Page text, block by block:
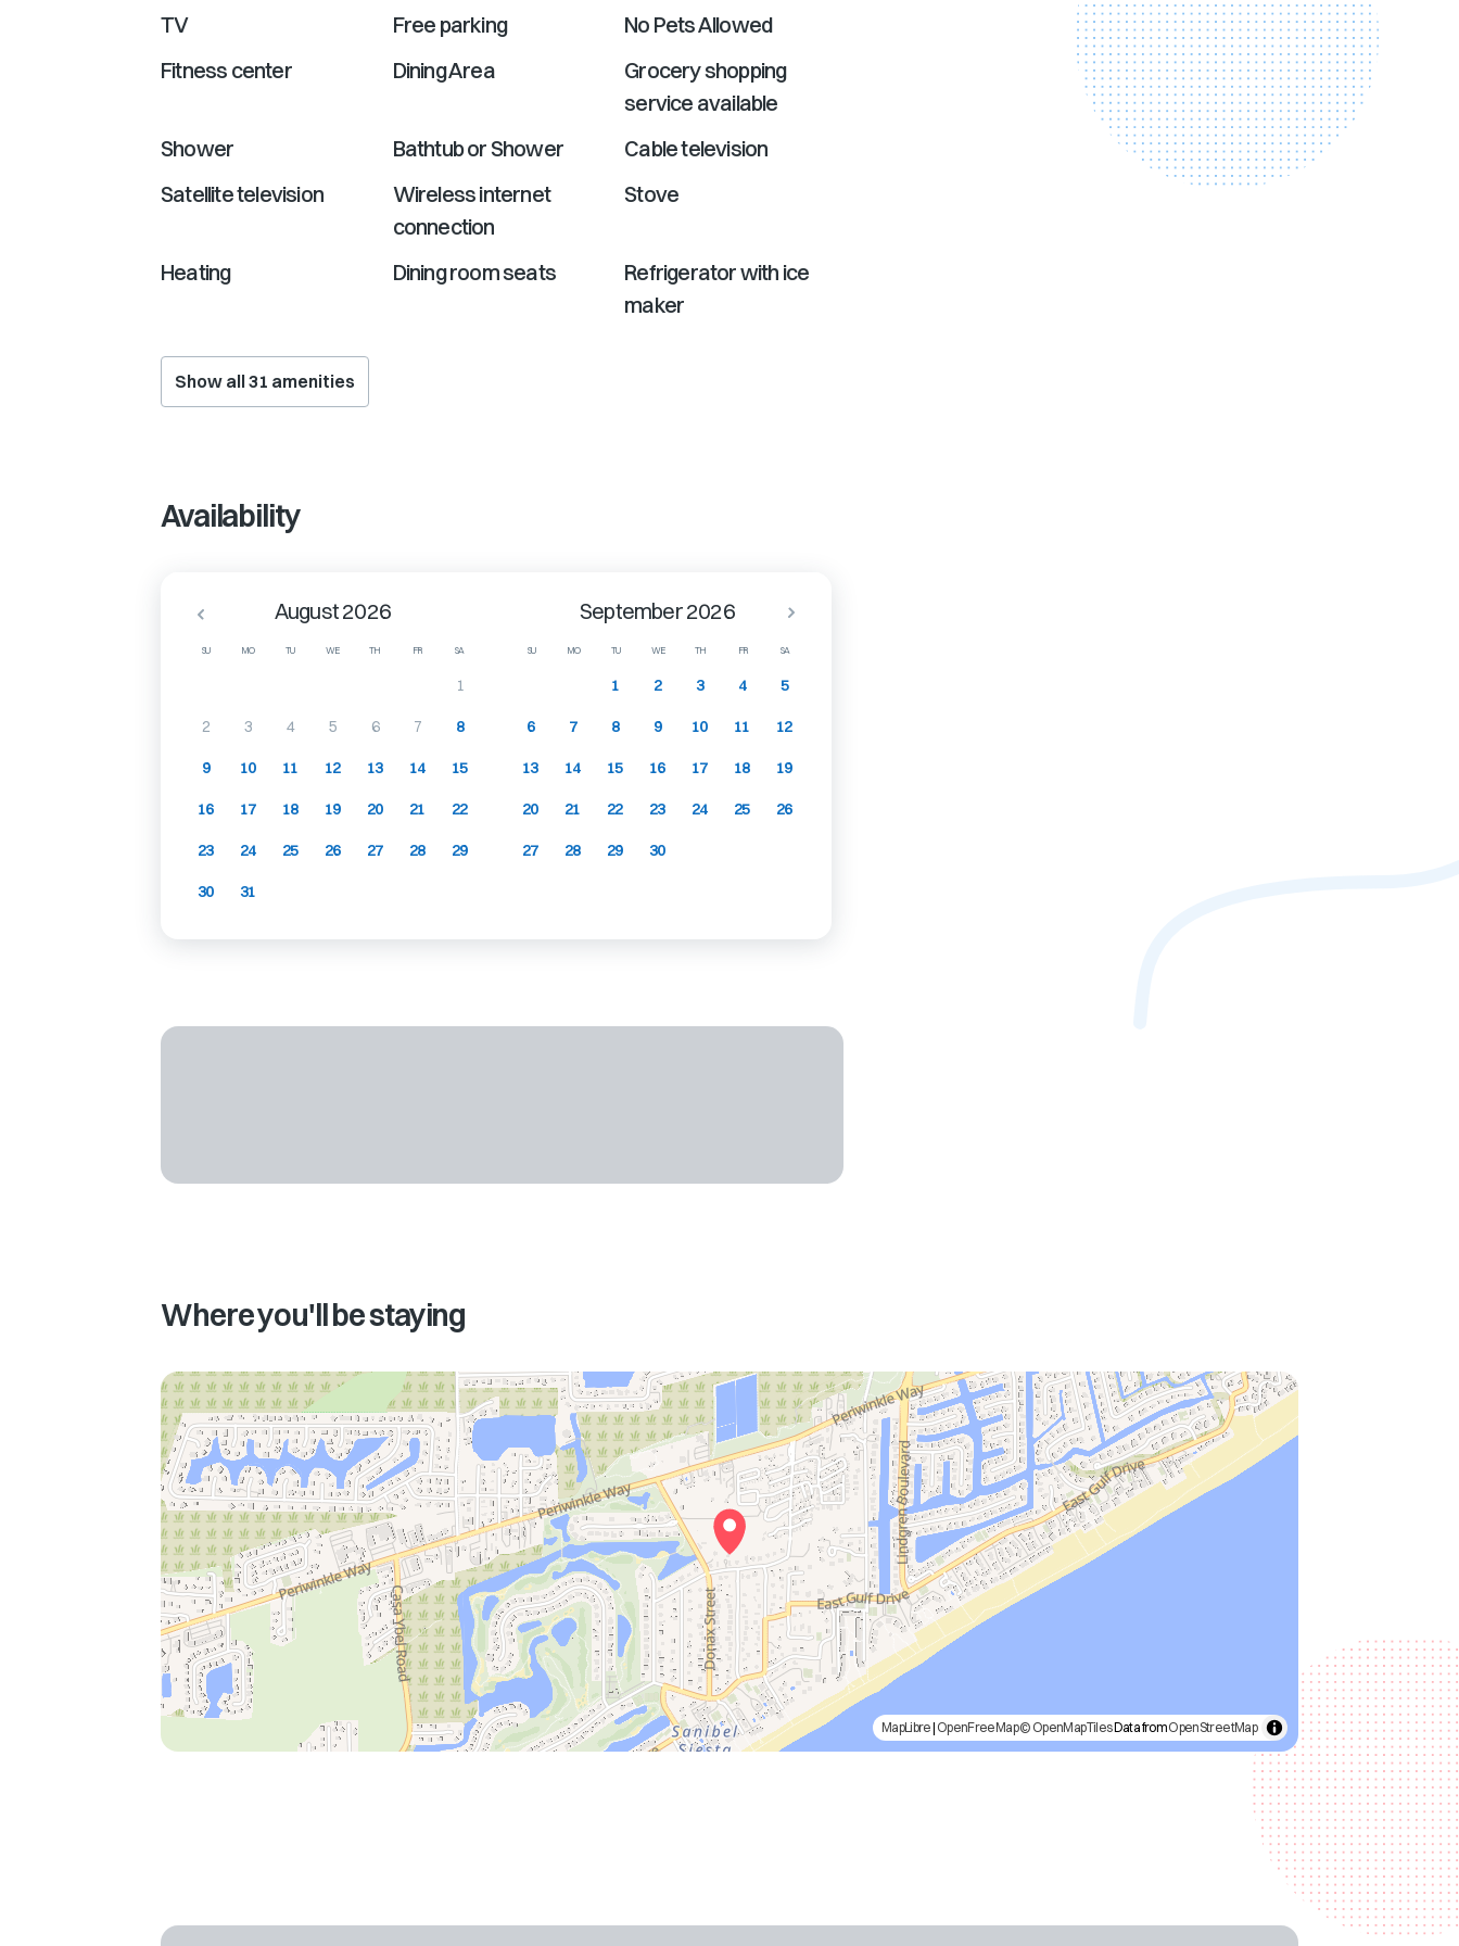
TV
Free parking
No Pets Allowed
Fitness center
Dining Area
Grocery shopping
service available
Shower
Bathtub or Shower
Cable television
Satellite television
Wireless internet
connection
Stove
Heating Dining room seats
Refrigerator with ice
maker
Show all31 amenities
Availability
SU MO TU WE TH FR SA SU MO TU WE TH FR SA
August 2026
1
2 3 4 5 6 7 8
9 10 11 12 13 14 15
16 17 18 19 20 21 22
23 24 25 26 27 28 29
30 31
September 2026
1 2 3 4 5
6 7 8 9 10 11 12
13 14 15 16 17 18 19
20 21 22 23 24 25 26
27 28 29 30
Where you'll be staying
MapLibre| OpenFreeMap© OpenMapTilesData fromOpenStreetMap